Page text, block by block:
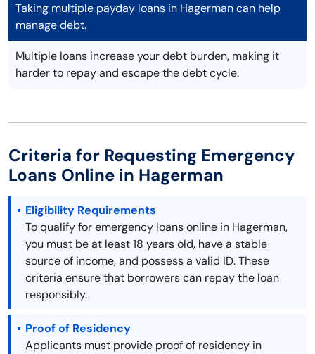
Taking multiple payday loans in Hagerman can help
manage debt.
Multiple loans increase your debt burden, making it
harder to repay and escape the debt cycle.
Criteria for Requesting Emergency
Loans Online in Hagerman
Eligibility Requirements
To qualify for emergency loans online in Hagerman,
you must be at least 18 years old, have a stable
source of income, and possess a valid ID. These
criteria ensure that borrowers can repay the loan
responsibly.
Proof of Residency
Applicants must provide proof of residency in